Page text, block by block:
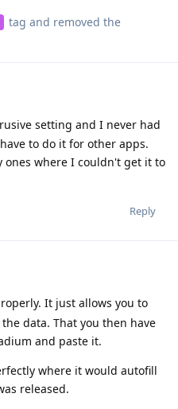
tag and removed the
setting and I never had
to do it for other apps.
where I couldn't get it to
Reply
It just allows you to
data. That you then have
and paste it.
where it would autofill
released.